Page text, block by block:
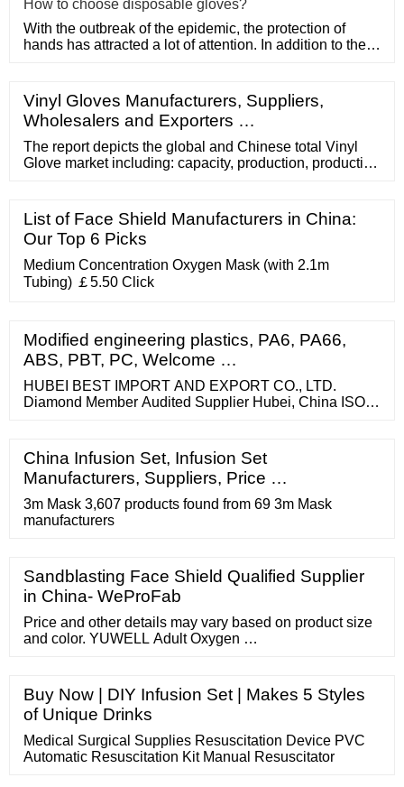
How to choose disposable gloves?
With the outbreak of the epidemic, the protection of
hands has attracted a lot of attention. In addition to the
Vinyl Gloves Manufacturers, Suppliers,
Wholesalers and Exporters …
The report depicts the global and Chinese total Vinyl
Glove market including: capacity, production, production
Glove market is further divided by company, by country,
and by application/type for the competitive landscape
analysis. 5.
List of Face Shield Manufacturers in China:
Our Top 6 Picks
Medium Concentration Oxygen Mask (with 2.1m
Tubing) ￡5.50 Click
Modified engineering plastics, PA6, PA66,
ABS, PBT, PC, Welcome …
HUBEI BEST IMPORT AND EXPORT CO., LTD.
Diamond Member Audited Supplier Hubei, China ISO
Cover Featured Product FOB Price: US
China Infusion Set, Infusion Set
Manufacturers, Suppliers, Price …
3m Mask 3,607 products found from 69 3m Mask
manufacturers
Sandblasting Face Shield Qualified Supplier
in China- WeProFab
Price and other details may vary based on product size
and color. YUWELL Adult Oxygen …
Buy Now | DIY Infusion Set | Makes 5 Styles
of Unique Drinks
Medical Surgical Supplies Resuscitation Device PVC
Automatic Resuscitation Kit Manual Resuscitator